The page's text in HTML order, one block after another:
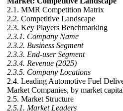
2.1. MMR Competition Matrix
2.2. Competitive Landscape
2.3. Key Players Benchmarking
2.3.1. Company Name
2.3.2. Business Segment
2.3.3. End-user Segment
2.3.4. Revenue (2025)
2.3.5. Company Locations
2.4. Leading Automotive Fuel
Market Companies, by market
2.5. Market Structure
2.5.1. Market Leaders